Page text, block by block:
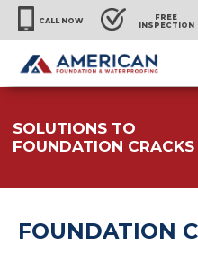
CALL NOW
FREE
INSPECTION
SOLUTIONS TO
FOUNDATION CRACKS
FOUNDATION